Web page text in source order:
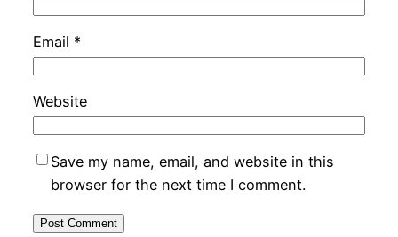
Email *
Website
Save my name, email, and website in this
browser for the next time I comment.